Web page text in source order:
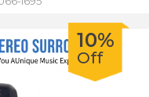
10%
Off